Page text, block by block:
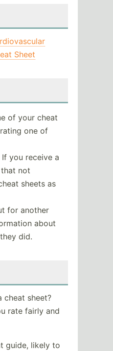
Sheet
of your cheat
one of
you receive a
not
sheets as
for another
about
did.
cheat sheet?
rate fairly and
guide, likely to